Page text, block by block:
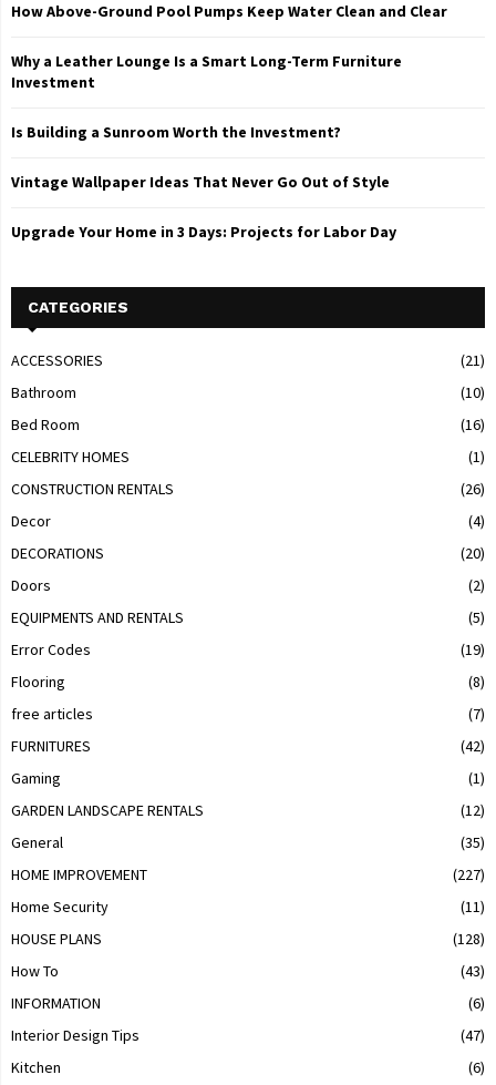
How Above-Ground Pool Pumps Keep Water Clean and Clear
Why a Leather Lounge Is a Smart Long-Term Furniture
Investment
Is Building a Sunroom Worth the Investment?
Vintage Wallpaper Ideas That Never Go Out of Style
Upgrade Your Home in 3 Days: Projects for Labor Day
CATEGORIES
ACCESSORIES
(21)
Bathroom
(10)
Bed Room
(16)
CELEBRITY HOMES
(1)
CONSTRUCTION RENTALS
(26)
Decor
(4)
DECORATIONS
(20)
Doors
(2)
EQUIPMENTS AND RENTALS
(5)
Error Codes
(19)
Flooring
(8)
free articles
(7)
FURNITURES
(42)
Gaming
(1)
GARDEN LANDSCAPE RENTALS
(12)
General
(35)
HOME IMPROVEMENT
(227)
Home Security
(11)
HOUSE PLANS
(128)
How To
(43)
INFORMATION
(6)
Interior Design Tips
(47)
Kitchen
(6)